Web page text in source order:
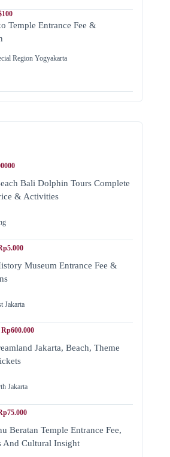
Temple Entrance Fee &
Region Yogyakarta
Bali Dolphin Tours Complete
& Activities
Museum Entrance Fee &
Jakarta
Jakarta, Beach, Theme
Jakarta
Beratan Temple Entrance Fee,
And Cultural Insight